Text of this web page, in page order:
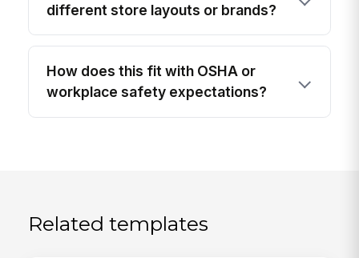
different store layouts or brands?
How does this fit with OSHA or
workplace safety expectations?
Related templates